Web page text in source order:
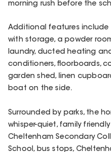
morning rush before the
Additional features include
with storage, a powder
laundry, ducted heating
conditioners, floorboards,
garden shed, linen
boat on the side.
Surrounded by parks, the
whisper-quiet, family
Cheltenham Secondary
School, bus stops,